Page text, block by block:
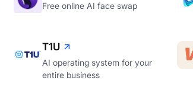
Free online AI face swap
T1U
AI operating system for your
entire business